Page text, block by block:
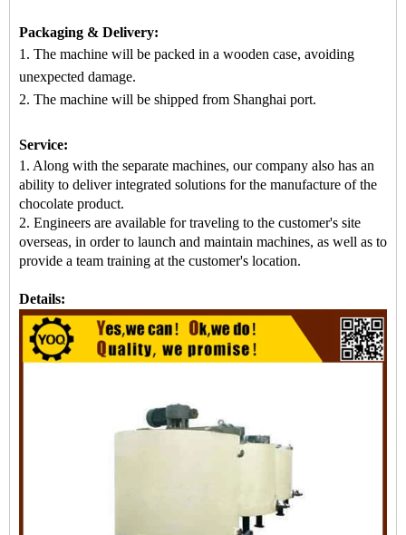
Packaging & Delivery:
1. The machine will be packed in a wooden case, avoiding
unexpected damage.
2. The machine will be shipped from Shanghai port.
Service:
1. Along with the separate machines, our company also has an
ability to deliver integrated solutions for the manufacture of the
chocolate product.
2. Engineers are available for traveling to the customer's site
overseas, in order to launch and maintain machines, as well as to
provide a team training at the customer's location.
Details: